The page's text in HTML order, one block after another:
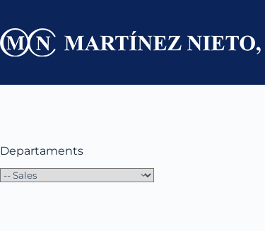
content
Departaments